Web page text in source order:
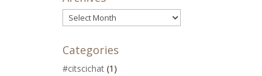
Archives
Categories
#citscichat (1)